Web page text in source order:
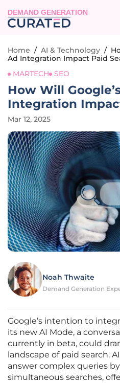
DEMAND GENERATION
Home / AI & Technology /
Ad Integration Impact Paid
MARTECH
SEO
How Will
Integration
Mar 12, 2025
Noah Thwaite
Demand Generation
Google’s intention to
its new AI Mode, a
currently in beta, could
landscape of paid search.
answer complex queries
simultaneous searches,